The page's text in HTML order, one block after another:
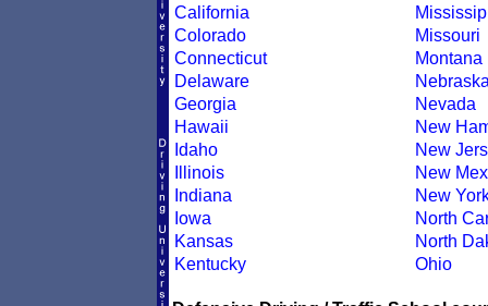
California
Colorado
Connecticut
Delaware
Georgia
Hawaii
Idaho
Illinois
Indiana
Iowa
Kansas
Kentucky
Missouri
Montana
Nevada
New
New
New
New
North
North
Ohio